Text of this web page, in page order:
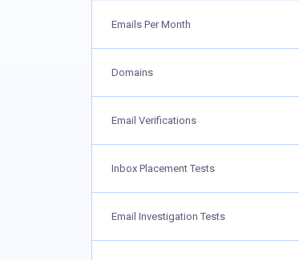
Emails Per Month
Domains
Email Verifications
Inbox Placement Tests
Email Investigation Tests